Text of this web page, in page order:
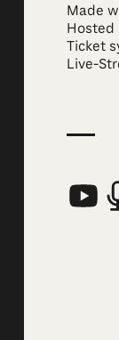
Made
Hosted
Ticket
Live-